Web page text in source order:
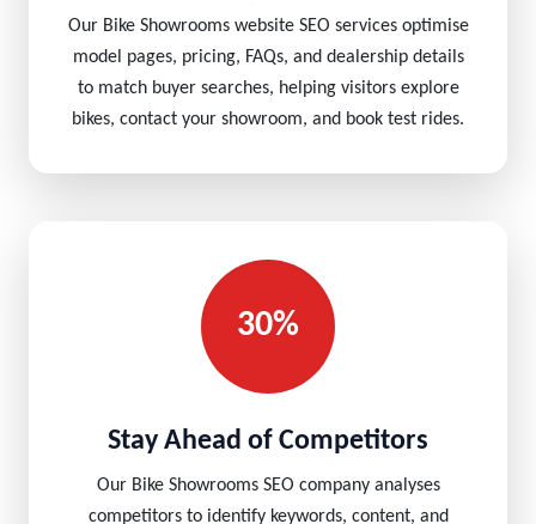
Our Bike Showrooms website SEO services optimise
model pages, pricing, FAQs, and dealership details
to match buyer searches, helping visitors explore
bikes, contact your showroom, and book test rides.
30%
Stay Ahead of Competitors
Our Bike Showrooms SEO company analyses
competitors to identify keywords, content, and